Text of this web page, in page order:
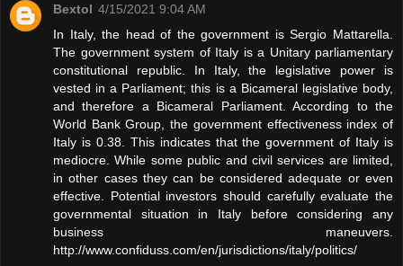
Bextol 4/15/2021 9:04 AM
In Italy, the head of the government is Sergio Mattarella.
The government system of Italy is a Unitary parliamentary
constitutional republic. In Italy, the legislative power is
vested in a Parliament; this is a Bicameral legislative body,
and therefore a Bicameral Parliament. According to the
World Bank Group, the government effectiveness index of
Italy is 0.38. This indicates that the government of Italy is
mediocre. While some public and civil services are limited,
in other cases they can be considered adequate or even
effective. Potential investors should carefully evaluate the
governmental situation in Italy before considering any
business maneuvers.
http://www.confiduss.com/en/jurisdictions/italy/politics/